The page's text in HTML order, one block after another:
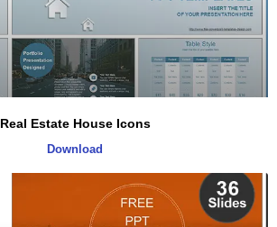
Real Estate House Icons
Download